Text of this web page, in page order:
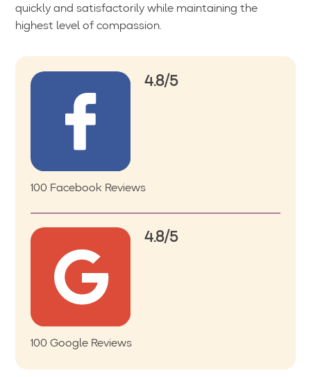
quickly and satisfactorily while maintaining the
highest level of compassion.
4.8/5
100 Facebook Reviews
4.8/5
100 Google Reviews